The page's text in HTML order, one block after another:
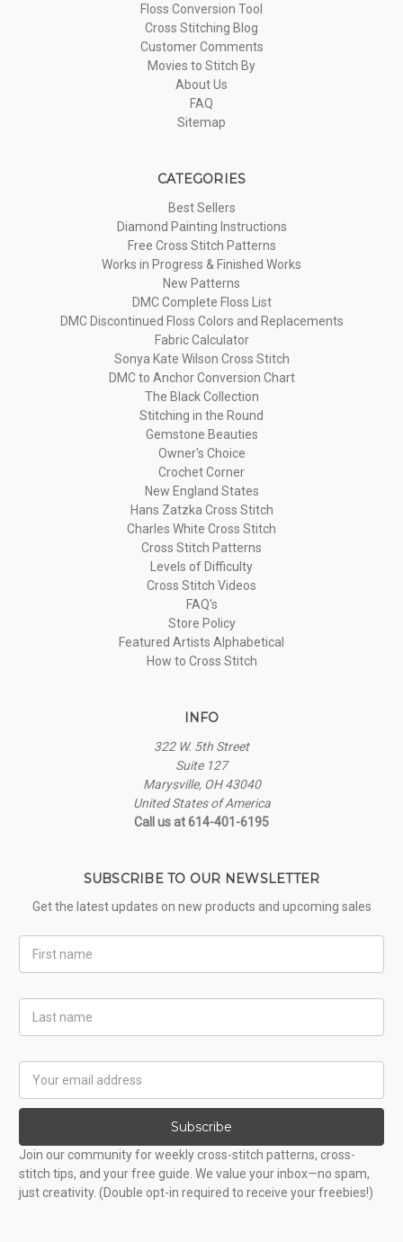
Floss Conversion Tool
Cross Stitching Blog
Customer Comments
Movies to Stitch By
About Us
FAQ
Sitemap
CATEGORIES
Best Sellers
Diamond Painting Instructions
Free Cross Stitch Patterns
Works in Progress & Finished Works
New Patterns
DMC Complete Floss List
DMC Discontinued Floss Colors and Replacements
Fabric Calculator
Sonya Kate Wilson Cross Stitch
DMC to Anchor Conversion Chart
The Black Collection
Stitching in the Round
Gemstone Beauties
Owner's Choice
Crochet Corner
New England States
Hans Zatzka Cross Stitch
Charles White Cross Stitch
Cross Stitch Patterns
Levels of Difficulty
Cross Stitch Videos
FAQ's
Store Policy
Featured Artists Alphabetical
How to Cross Stitch
INFO
322 W. 5th Street
Suite 127
Marysville, OH 43040
United States of America
Call us at 614-401-6195
SUBSCRIBE TO OUR NEWSLETTER
Get the latest updates on new products and upcoming sales
Name
Name
Address
Subscribe
Join our community for weekly cross-stitch patterns, cross-
stitch tips, and your free guide. We value your inbox—no spam,
just creativity. (Double opt-in required to receive your freebies!)